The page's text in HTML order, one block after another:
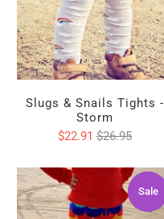
Slugs & Snails Tights -
Storm
$22.91$26.95
Sale
Sale